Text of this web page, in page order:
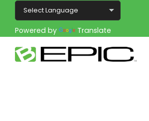
Powered by Translate